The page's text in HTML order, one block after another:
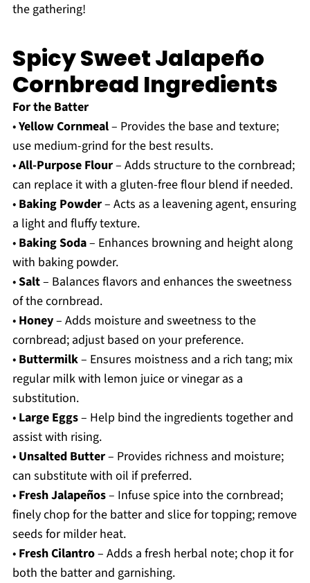
the gathering!
Spicy Sweet Jalapeño
Cornbread Ingredients
For the Batter
•Yellow Cornmeal– Provides the base and texture;
use medium-grind for the best results.
•All-Purpose Flour– Adds structure to the cornbread;
can replace it with a gluten-free flour blend if needed.
• Baking Powder– Acts as a leavening agent, ensuring
a light and fluffy texture.
• Baking Soda– Enhances browning and height along
with baking powder.
•Salt– Balances flavors and enhances the sweetness
of the cornbread.
• Honey– Adds moisture and sweetness to the
cornbread; adjust based on your preference.
• Buttermilk– Ensures moistness and a rich tang; mix
regular milk with lemon juice or vinegar as a
substitution.
• Large Eggs– Help bind the ingredients together and
assist with rising.
• Unsalted Butter– Provides richness and moisture;
can substitute with oil if preferred.
• Fresh Jalapeños– Infuse spice into the cornbread;
finely chop for the batter and slice for topping; remove
seeds for milder heat.
• Fresh Cilantro– Adds a fresh herbal note; chop it for
both the batter and garnishing.